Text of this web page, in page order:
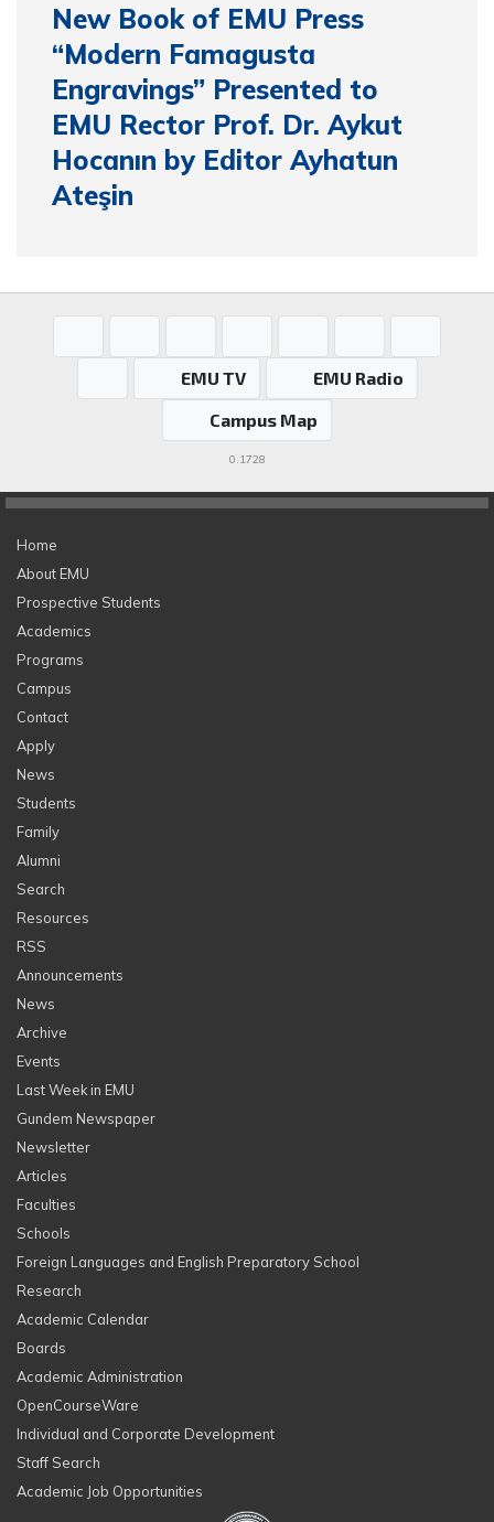
New Book of EMU Press
“Modern Famagusta
Engravings” Presented to
EMU Rector Prof. Dr. Aykut
Hocanın by Editor Ayhatun
Ateşin
EMU TV
EMU Radio
Campus Map
0.1728
Home
About EMU
Prospective Students
Academics
Programs
Campus
Contact
Apply
News
Students
Family
Alumni
Search
Resources
RSS
Announcements
News
Archive
Events
Last Week in EMU
Gundem Newspaper
Newsletter
Articles
Faculties
Schools
Foreign Languages and English Preparatory School
Research
Academic Calendar
Boards
Academic Administration
OpenCourseWare
Individual and Corporate Development
Staff Search
Academic Job Opportunities